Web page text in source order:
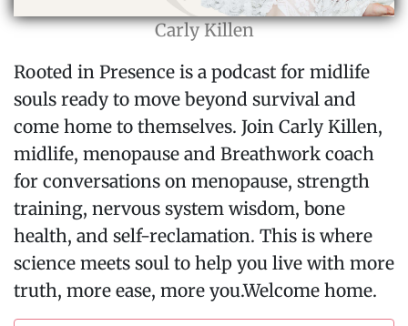
Carly Killen
Rooted in Presence is a podcast for midlife
souls ready to move beyond survival and
come home to themselves. Join Carly Killen,
midlife, menopause and Breathwork coach
for conversations on menopause, strength
training, nervous system wisdom, bone
health, and self-reclamation. This is where
science meets soul to help you live with more
truth, more ease, more you.Welcome home.